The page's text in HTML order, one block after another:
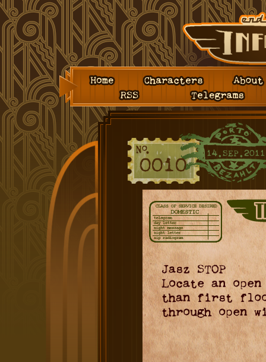
Characters
About
RSS
Telegrams
0010
14.SEP.2011
Jasz STOP
Locate an
than first floor
through open